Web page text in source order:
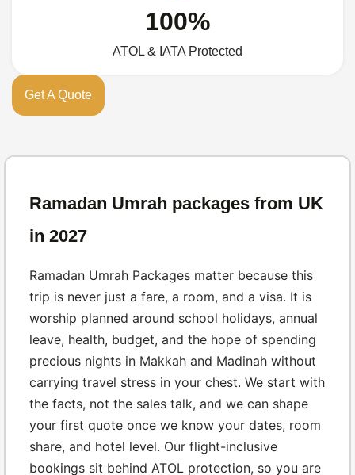
100%
ATOL & IATA Protected
Get A Quote
Ramadan Umrah packages from UK
in 2027
Ramadan Umrah Packages matter because this
trip is never just a fare, a room, and a visa. It is
worship planned around school holidays, annual
leave, health, budget, and the hope of spending
precious nights in Makkah and Madinah without
carrying travel stress in your chest. We start with
the facts, not the sales talk, and we can shape
your first quote once we know your dates, room
share, and hotel level. Our flight-inclusive
bookings sit behind ATOL protection, so you are